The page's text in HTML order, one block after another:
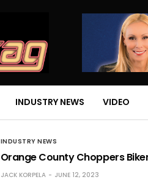
INDUSTRY NEWS VIDEO
INDUSTRY NEWS
Orange County Choppers
JACK KORPELA JUNE 12, 2023